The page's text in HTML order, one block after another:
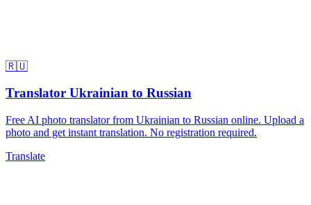
🇷🇺
Translator Ukrainian to Russian
Free AI photo translator from Ukrainian to Russian online. Upload a
photo and get instant translation. No registration required.
Translate